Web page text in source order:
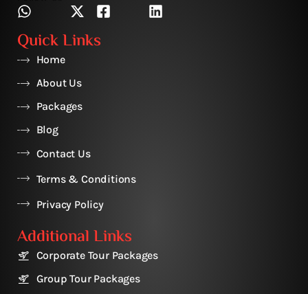
Quick Links
Home
About Us
Packages
Blog
Contact Us
Terms & Conditions
Privacy Policy
Additional Links
Corporate Tour Packages
Group Tour Packages